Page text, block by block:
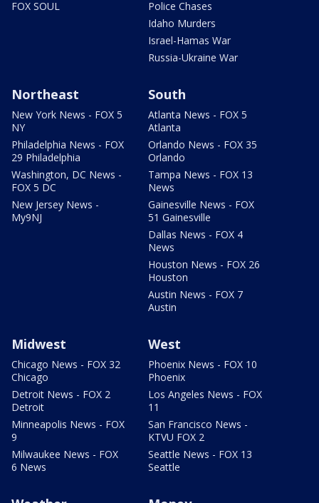
FOX SOUL
Police Chases
Idaho Murders
Israel-Hamas War
Russia-Ukraine War
Northeast
New York News - FOX 5
NY
Philadelphia News - FOX
29 Philadelphia
Washington, DC News -
FOX 5 DC
New Jersey News -
My9NJ
South
Atlanta News - FOX 5
Atlanta
Orlando News - FOX 35
Orlando
Tampa News - FOX 13
News
Gainesville News - FOX
51 Gainesville
Dallas News - FOX 4
News
Houston News - FOX 26
Houston
Austin News - FOX 7
Austin
Midwest
Chicago News - FOX 32
Chicago
Detroit News - FOX 2
Detroit
Minneapolis News - FOX
9
Milwaukee News - FOX
6 News
West
Phoenix News - FOX 10
Phoenix
Los Angeles News - FOX
11
San Francisco News -
KTVU FOX 2
Seattle News - FOX 13
Seattle